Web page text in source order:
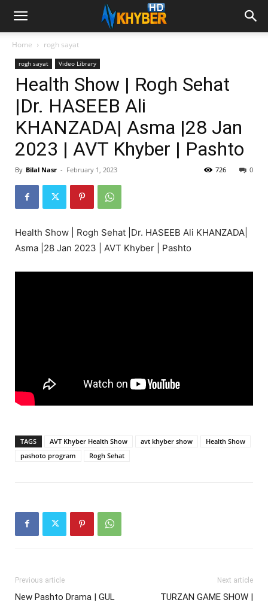
Home rogh sayat
rogh sayat Video Library
Health Show | Rogh Sehat
|Dr. HASEEB Ali
KHANZADA| Asma |28 Jan
2023 | AVT Khyber | Pashto
By Bilal Nasr - February 1, 2023 0
726
Health Show | Rogh Sehat |Dr. HASEEB Ali KHANZADA|
Asma |28 Jan 2023 | AVT Khyber | Pashto
TAGS AVT Khyber Health Show avt khyber show
Health Show
pashoto program
Rogh Sehat
Previous article
New Pashto Drama | GUL
Next article
TURZAN GAME SHOW |